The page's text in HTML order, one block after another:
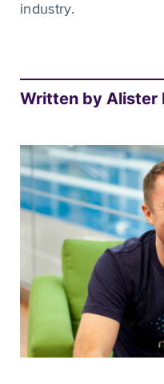
industry.
Written by Alister